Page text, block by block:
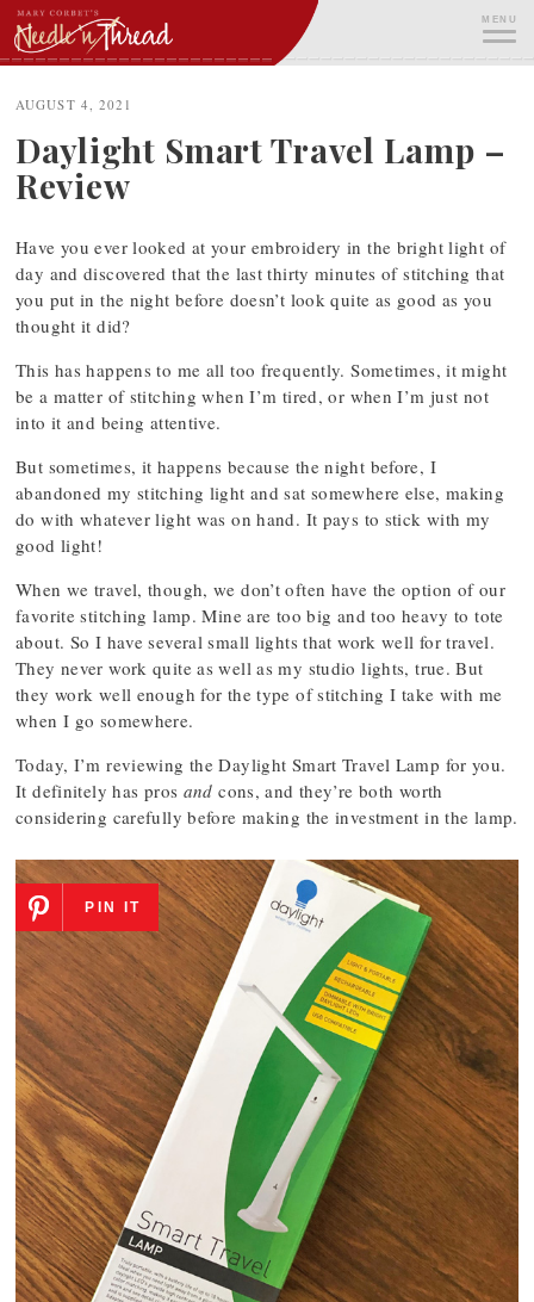
Skip
to
content
MENU
AUGUST 4, 2021
Daylight Smart Travel Lamp –
Review
Have you ever looked at your embroidery in the bright light of
day and discovered that the last thirty minutes of stitching that
you put in the night before doesn’t look quite as good as you
thought it did?
This has happens to me all too frequently. Sometimes, it might
be a matter of stitching when I’m tired, or when I’m just not
into it and being attentive.
But sometimes, it happens because the night before, I
abandoned my stitching light and sat somewhere else, making
do with whatever light was on hand. It pays to stick with my
good light!
When we travel, though, we don’t often have the option of our
favorite stitching lamp. Mine are too big and too heavy to tote
about. So I have several small lights that work well for travel.
They never work quite as well as my studio lights, true. But
they work well enough for the type of stitching I take with me
when I go somewhere.
Today, I’m reviewing the Daylight Smart Travel Lamp for you.
It definitely has pros and cons, and they’re both worth
considering carefully before making the investment in the lamp.
PIN IT